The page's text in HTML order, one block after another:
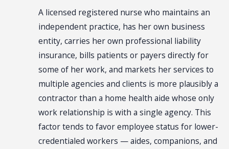
A licensed registered nurse who maintains an
independent practice, has her own business
entity, carries her own professional liability
insurance, bills patients or payers directly for
some of her work, and markets her services to
multiple agencies and clients is more plausibly a
contractor than a home health aide whose only
work relationship is with a single agency. This
factor tends to favor employee status for lower-
credentialed workers — aides, companions, and